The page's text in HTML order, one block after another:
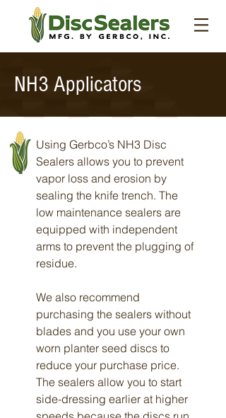
NH3 Applicators
Using Gerbco’s NH3 Disc
Sealers allows you to prevent
vapor loss and erosion by
sealing the knife trench. The
low maintenance sealers are
equipped with independent
arms to prevent the plugging of
residue.
We also recommend
purchasing the sealers without
blades and you use your own
worn planter seed discs to
reduce your purchase price.
The sealers allow you to start
side-dressing earlier at higher